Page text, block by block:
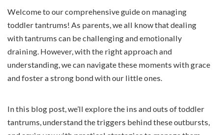
Welcome to our comprehensive guide on managing
toddler tantrums! As parents, we all know that dealing
with tantrums can be challenging and emotionally
draining. However, with the right approach and
understanding, we can navigate these moments with grace
and foster a strong bond with our little ones.
In this blog post, we’ll explore the ins and outs of toddler
tantrums, understand the triggers behind these outbursts,